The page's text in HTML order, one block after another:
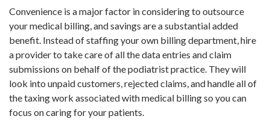
Convenience is a major factor in considering to outsource
your medical billing, and savings are a substantial added
benefit. Instead of staffing your own billing department, hire
a provider to take care of all the data entries and claim
submissions on behalf of the podiatrist practice. They will
look into unpaid customers, rejected claims, and handle all of
the taxing work associated with medical billing so you can
focus on caring for your patients.